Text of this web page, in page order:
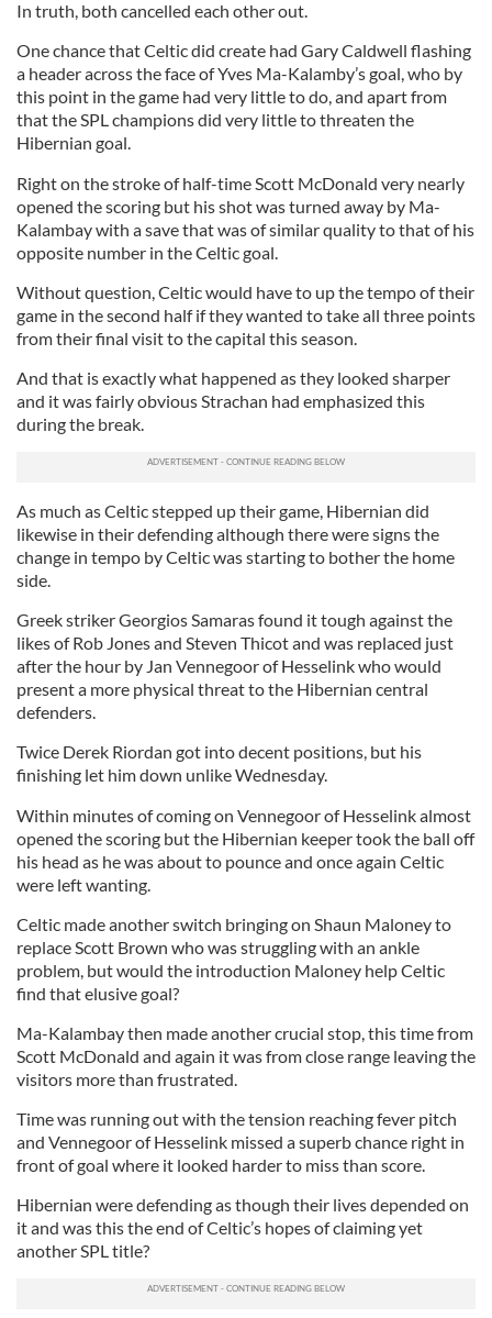
In truth, both cancelled each other out.
One chance that Celtic did create had Gary Caldwell flashing
a header across the face of Yves Ma-Kalamby’s goal, who by
this point in the game had very little to do, and apart from
that the SPL champions did very little to threaten the
Hibernian goal.
Right on the stroke of half-time Scott McDonald very nearly
opened the scoring but his shot was turned away by Ma-
Kalambay with a save that was of similar quality to that of his
opposite number in the Celtic goal.
Without question, Celtic would have to up the tempo of their
game in the second half if they wanted to take all three points
from their final visit to the capital this season.
And that is exactly what happened as they looked sharper
and it was fairly obvious Strachan had emphasized this
during the break.
As much as Celtic stepped up their game, Hibernian did
likewise in their defending although there were signs the
change in tempo by Celtic was starting to bother the home
side.
Greek striker Georgios Samaras found it tough against the
likes of Rob Jones and Steven Thicot and was replaced just
after the hour by Jan Vennegoor of Hesselink who would
present a more physical threat to the Hibernian central
defenders.
Twice Derek Riordan got into decent positions, but his
finishing let him down unlike Wednesday.
Within minutes of coming on Vennegoor of Hesselink almost
opened the scoring but the Hibernian keeper took the ball off
his head as he was about to pounce and once again Celtic
were left wanting.
Celtic made another switch bringing on Shaun Maloney to
replace Scott Brown who was struggling with an ankle
problem, but would the introduction Maloney help Celtic
find that elusive goal?
Ma-Kalambay then made another crucial stop, this time from
Scott McDonald and again it was from close range leaving the
visitors more than frustrated.
Time was running out with the tension reaching fever pitch
and Vennegoor of Hesselink missed a superb chance right in
front of goal where it looked harder to miss than score.
Hibernian were defending as though their lives depended on
it and was this the end of Celtic’s hopes of claiming yet
another SPL title?